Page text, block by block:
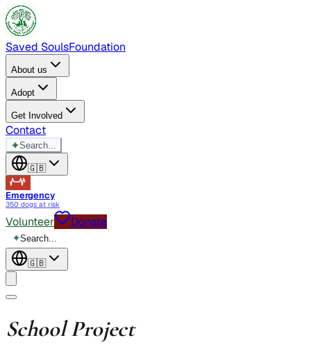
Saved SoulsFoundation
About us
Adopt
Get Involved
Contact
✦Search...
🇬🇧
Emergency
350 dogs at risk
Volunteer Donate
✦Search...
🇬🇧
School Project